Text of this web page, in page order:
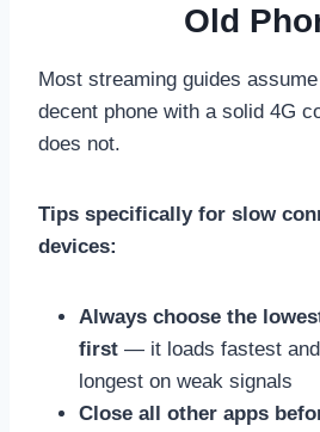
Old
Most streaming guides
decent phone with a solid 4G
does not.
Tips specifically for slow
devices:
Always choose the
first — it loads fastest
longest on weak signals
Close all other apps